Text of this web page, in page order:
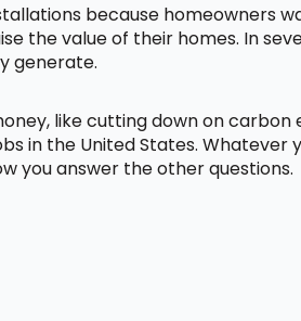
because homeowners
the value of their homes. In
generate.
like cutting down on
in the United States.
you answer the other questions.